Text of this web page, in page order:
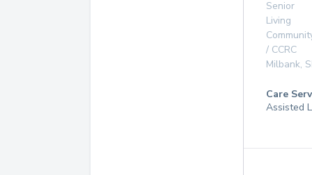
Senior
Living
/ CCRC
Milbank,
Care
Assisted